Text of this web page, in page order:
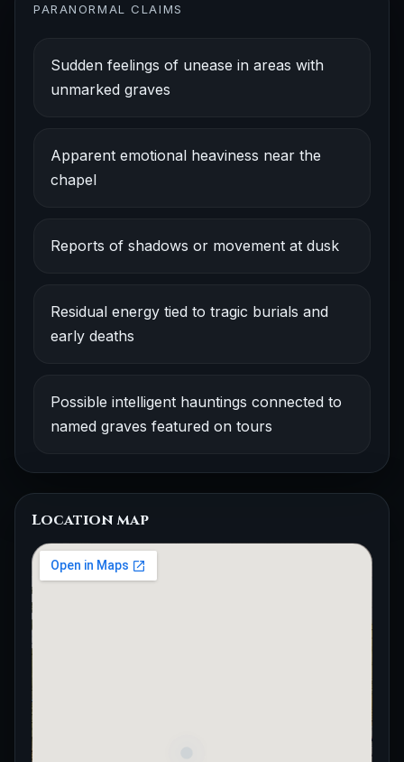
PARANORMAL CLAIMS
Sudden feelings of unease in areas with
unmarked graves
Apparent emotional heaviness near the
chapel
Reports of shadows or movement at dusk
Residual energy tied to tragic burials and
early deaths
Possible intelligent hauntings connected to
named graves featured on tours
Location map